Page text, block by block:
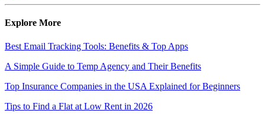
Explore More
Best Email Tracking Tools: Benefits & Top Apps
A Simple Guide to Temp Agency and Their Benefits
Top Insurance Companies in the USA Explained for Beginners
Tips to Find a Flat at Low Rent in 2026